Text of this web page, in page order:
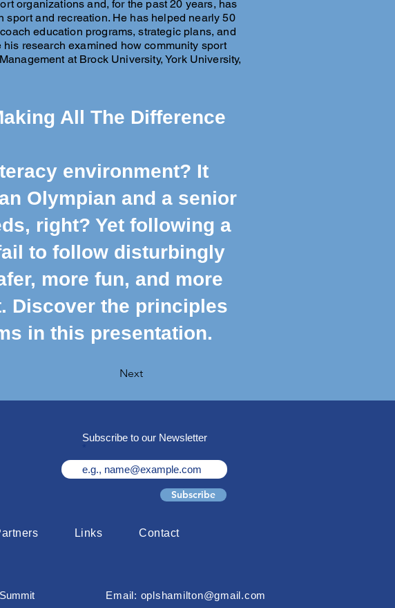
organizations and, for the past 20 years, has
and recreation. He has helped nearly 50
education programs, strategic plans, and
research examined how community sport
at Brock University, York University,
All The Difference
environment? It
Olympian and a senior
right? Yet following a
to follow disturbingly
more fun, and more
Discover the principles
in this presentation.
Next
Subscribe to our Newsletter
Subscribe
Links Contact
Email: oplshamilton@gmail.com